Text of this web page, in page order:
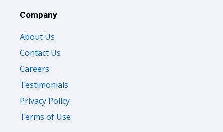
Contact Us
Careers
Testimonials
Privacy Policy
Terms of Use